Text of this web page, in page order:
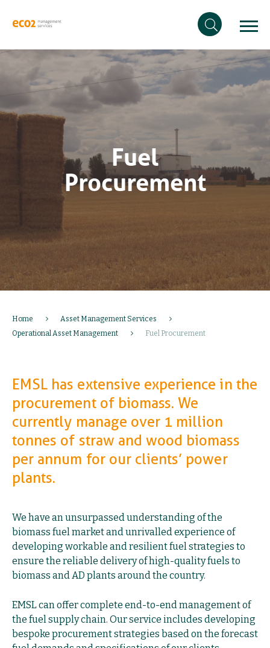
Fuel
Procurement
Home
Asset Management Services
Operational Asset Management
Fuel Procurement
EMSL has extensive experience in the
procurement of biomass. We
currently manage over 1 million
tonnes of straw and wood biomass
per annum for our clients’ power
plants.
We have an unsurpassed understanding of the
biomass fuel market and unrivalled experience of
developing workable and resilient fuel strategies to
ensure the reliable delivery of high-quality fuels to
biomass and AD plants around the country.
EMSL can offer complete end-to-end management of
the fuel supply chain. Our service includes developing
bespoke procurement strategies based on the forecast